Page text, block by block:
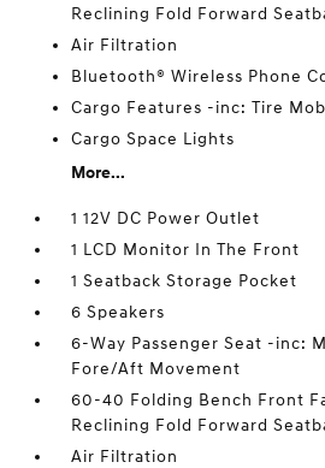
Reclining Fold Forward
Air Filtration
Bluetooth® Wireless Phone
Cargo Features -inc: Tire
Cargo Space Lights
More...
1 12V DC Power Outlet
1 LCD Monitor In The Front
1 Seatback Storage Pocket
6 Speakers
6-Way Passenger Seat -inc:
Fore/Aft Movement
60-40 Folding Bench Front
Reclining Fold Forward
Air Filtration